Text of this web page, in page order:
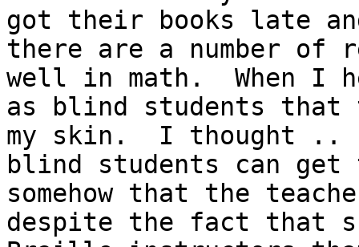
got their books late
there are a number of
well in math.  When I
as blind students
my skin.  I thought ..
blind students can
somehow that the
despite the fact that